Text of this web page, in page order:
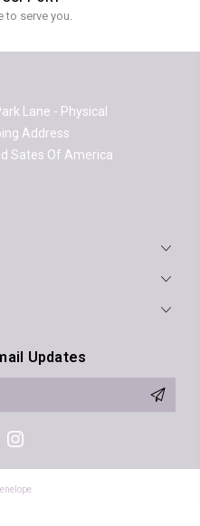
to serve you.
Lane - Physical
Address
Sates Of America
Updates